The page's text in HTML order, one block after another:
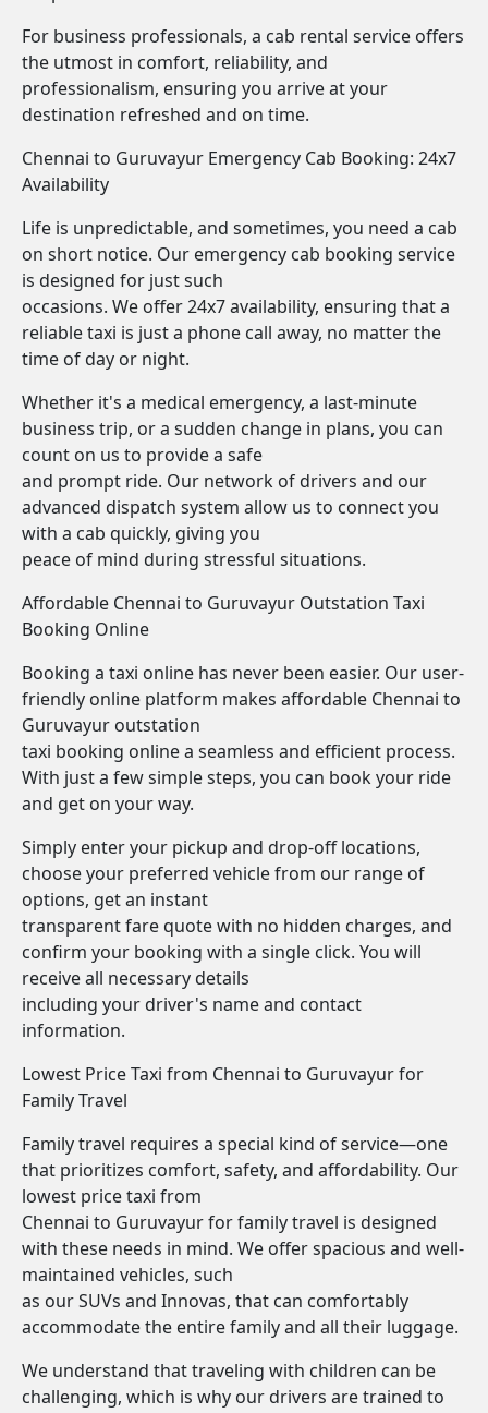
For business professionals, a cab rental service offers
the utmost in comfort, reliability, and
professionalism, ensuring you arrive at your
destination refreshed and on time.
Chennai to Guruvayur Emergency Cab Booking: 24x7
Availability
Life is unpredictable, and sometimes, you need a cab
on short notice. Our emergency cab booking service
is designed for just such
occasions. We offer 24x7 availability, ensuring that a
reliable taxi is just a phone call away, no matter the
time of day or night.
Whether it's a medical emergency, a last-minute
business trip, or a sudden change in plans, you can
count on us to provide a safe
and prompt ride. Our network of drivers and our
advanced dispatch system allow us to connect you
with a cab quickly, giving you
peace of mind during stressful situations.
Affordable Chennai to Guruvayur Outstation Taxi
Booking Online
Booking a taxi online has never been easier. Our user-
friendly online platform makes affordable Chennai to
Guruvayur outstation
taxi booking online a seamless and efficient process.
With just a few simple steps, you can book your ride
and get on your way.
Simply enter your pickup and drop-off locations,
choose your preferred vehicle from our range of
options, get an instant
transparent fare quote with no hidden charges, and
confirm your booking with a single click. You will
receive all necessary details
including your driver's name and contact
information.
Lowest Price Taxi from Chennai to Guruvayur for
Family Travel
Family travel requires a special kind of service—one
that prioritizes comfort, safety, and affordability. Our
lowest price taxi from
Chennai to Guruvayur for family travel is designed
with these needs in mind. We offer spacious and well-
maintained vehicles, such
as our SUVs and Innovas, that can comfortably
accommodate the entire family and all their luggage.
We understand that traveling with children can be
challenging, which is why our drivers are trained to